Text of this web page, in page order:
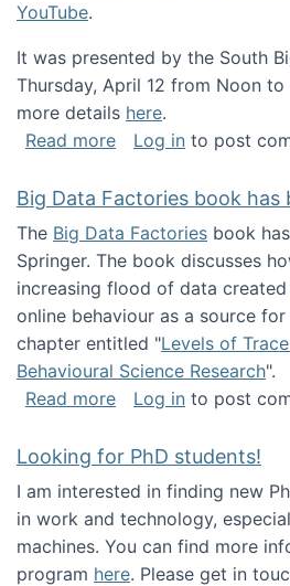
YouTube.
It was presented by the South
Thursday, April 12 from Noon to
more details here.
Read moreabout Round table
Log in to post
Big Data Factories book has
The Big Data Factories book
Springer. The book discusses
increasing flood of data
online behaviour as a source for
chapter entitled "Levels of
Behavioural Science Research".
Read moreabout Big Data
Log in to post
Looking for PhD students!
I am interested in finding new
in work and technology,
machines. You can find more
program here. Please get in